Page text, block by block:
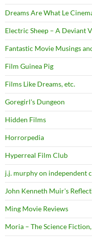
Dreams Are What Le
Electric Sheep – A Deviant
Fantastic Movie Musings
Film Guinea Pig
Films Like Dreams, etc.
Goregirl's Dungeon
Hidden Films
Horrorpedia
Hyperreal Film Club
j.j. murphy on independent
John Kenneth Muir's
Ming Movie Reviews
Moria – The Science